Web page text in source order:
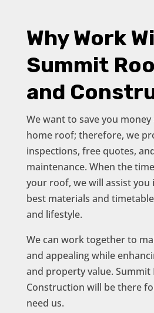
Why Work
Summit
and
We want to save you
home roof; therefore, we
inspections, free quotes,
maintenance. When the
your roof, we will assist
best materials and
and lifestyle.
We can work together to
and appealing while
and property value. Summit
Construction will be there
need us.